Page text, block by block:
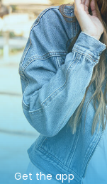
Get the app